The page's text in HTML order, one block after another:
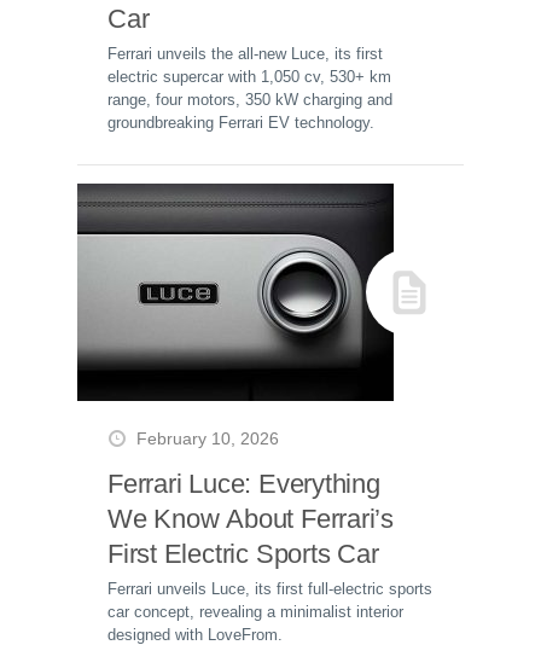
Car
Ferrari unveils the all-new Luce, its first
electric supercar with 1,050 cv, 530+ km
range, four motors, 350 kW charging and
groundbreaking Ferrari EV technology.
February 10, 2026
Ferrari Luce: Everything
We Know About Ferrari’s
First Electric Sports Car
Ferrari unveils Luce, its first full-electric sports
car concept, revealing a minimalist interior
designed with LoveFrom.